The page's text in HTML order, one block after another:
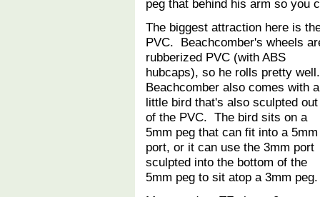
peg that behind his arm so
The biggest attraction here is
PVC. Beachcomber's wheels
rubberized PVC (with ABS
hubcaps), so he rolls pretty
Beachcomber also comes with a
little bird that's also sculpted out
of the PVC. The bird sits on a
5mm peg that can fit into a 5mm
port, or it can use the 3mm port
sculpted into the bottom of the
5mm peg to sit atop a 3mm